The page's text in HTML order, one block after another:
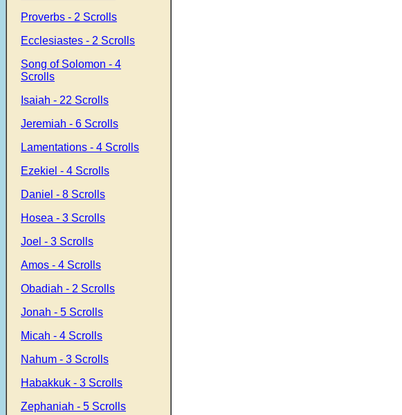
Proverbs - 2 Scrolls
Ecclesiastes - 2 Scrolls
Song of Solomon - 4
Scrolls
Isaiah - 22 Scrolls
Jeremiah - 6 Scrolls
Lamentations - 4 Scrolls
Ezekiel - 4 Scrolls
Daniel - 8 Scrolls
Hosea - 3 Scrolls
Joel - 3 Scrolls
Amos - 4 Scrolls
Obadiah - 2 Scrolls
Jonah - 5 Scrolls
Micah - 4 Scrolls
Nahum - 3 Scrolls
Habakkuk - 3 Scrolls
Zephaniah - 5 Scrolls